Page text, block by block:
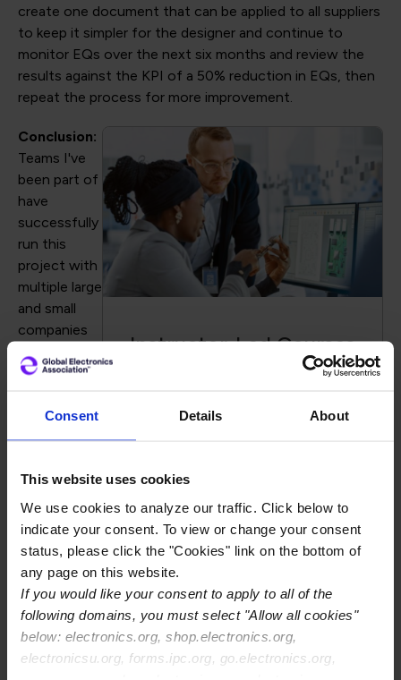
Consent Details About
This website uses cookies
We use cookies to analyze our traffic. Click below to
indicate your consent. To view or change your consent
status, please click the "Cookies" link on the bottom of
any page on this website.
If you would like your consent to apply to all of the
following domains, you must select "Allow all cookies"
below: electronics.org, shop.electronics.org,
electronicsu.org, forms.ipc.org, go.electronics.org,
create one document that can be applied to all suppliers
to keep it simpler for the designer and continue to
monitor EQs over the next six months and review the
results against the KPI of a 50% reduction in EQs, then
repeat the process for more improvement.
Instructor-Led Courses
Conclusion:
Teams I've
been part of
have
successfully
run this
project with
multiple large
and small
companies
world. The
becomes more efficient because they do not have to
stop work on their new design to address issues on the
capacity because the designs flow through
planning/CAM and get to the production floor faster.
This manual EQ reduction method will create
championships by reducing design costs and attracting
additional revenue for the fabricator because it will be
easier to work with you versus a competitor.
Dana Korf is the principle consultant at
A previous version of this article
appears in his column
Dana on Data at PCBDesign007.